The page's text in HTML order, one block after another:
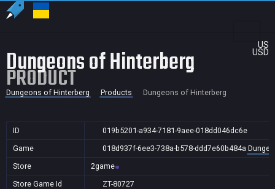
US
USD
Dungeons of Hinterberg
PRODUCT
Dungeons of Hinterberg Products Dungeons of Hinterberg
ID
019b5201-a934-7181-9aee-018dd046dc6e
Game
018d937f-6ee3-738a-b578-ddd7e60b484a
Store
2game
Store Game Id
ZT-80727